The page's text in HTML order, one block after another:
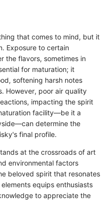
that comes to mind, but it
Exposure to certain
the flavors, sometimes in
for maturation; it
softening harsh notes
However, poor air quality
impacting the spirit
facility—be it a
determine the
final profile.
at the crossroads of art
environmental factors
beloved spirit that resonates
equips enthusiasts
to appreciate the